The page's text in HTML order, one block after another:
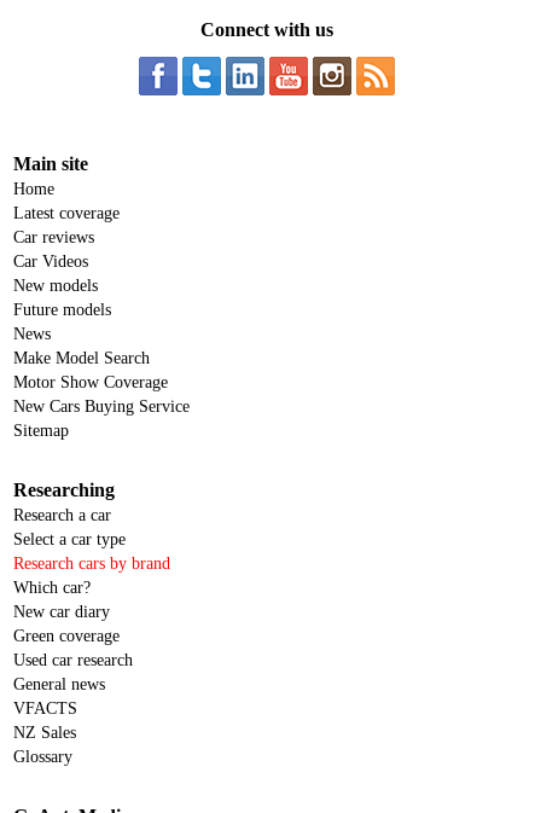
Connect with us
Main site
Home
Latest coverage
Car reviews
Car Videos
New models
Future models
News
Make Model Search
Motor Show Coverage
New Cars Buying Service
Sitemap
Researching
Research a car
Select a car type
Research cars by brand
Which car?
New car diary
Green coverage
Used car research
General news
VFACTS
NZ Sales
Glossary